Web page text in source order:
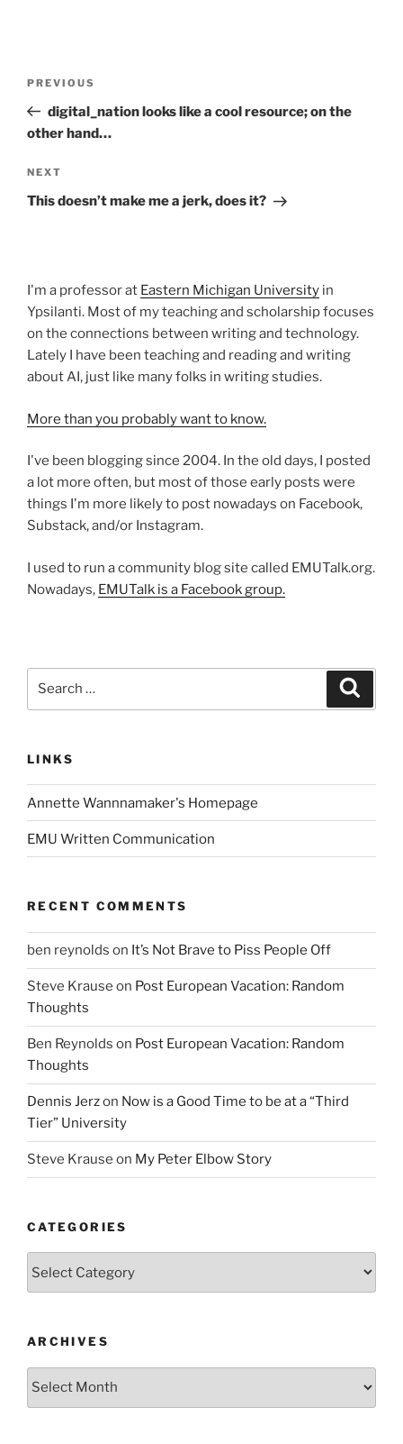
Previous
Post
PREVIOUS
digital_nation looks like a cool resource; on the
other hand…
Next
Post
NEXT
This doesn’t make me a jerk, does it?
I'm a professor at Eastern Michigan University in
Ypsilanti. Most of my teaching and scholarship focuses
on the connections between writing and technology.
Lately I have been teaching and reading and writing
about AI, just like many folks in writing studies.
More than you probably want to know.
I've been blogging since 2004. In the old days, I posted
a lot more often, but most of those early posts were
things I'm more likely to post nowadays on Facebook,
Substack, and/or Instagram.
I used to run a community blog site called EMUTalk.org.
Nowadays, EMUTalk is a Facebook group.
LINKS
Annette Wannnamaker's Homepage
EMU Written Communication
RECENT COMMENTS
ben reynolds on It’s Not Brave to Piss People Off
Steve Krause on Post European Vacation: Random
Thoughts
Ben Reynolds on Post European Vacation: Random
Thoughts
Dennis Jerzon Now is a Good Time to be at a “Third
Tier” University
Steve Krause on My Peter Elbow Story
CATEGORIES
ARCHIVES
Archives